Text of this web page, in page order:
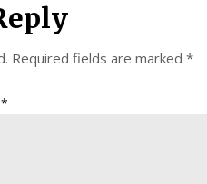
Required fields are marked *
*